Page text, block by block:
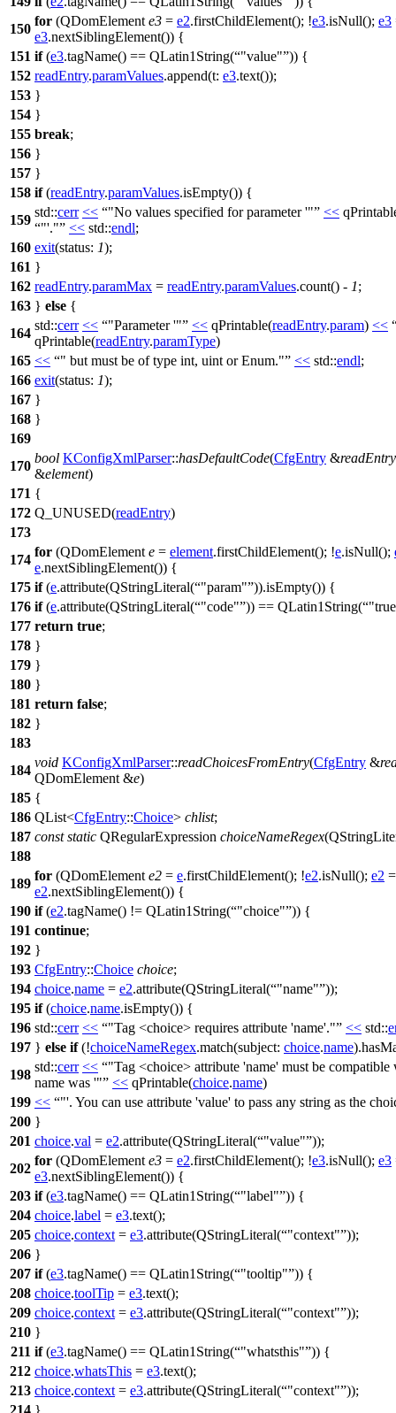
150
for (QDomElement e3 = e2.firstChildElement(); !e3.isNull(); e3
e3.nextSiblingElement()) {
151 if(e3.tagName() == QLatin1String( "value" )) {
152 readEntry.paramValues.append(t: e3.text());
153 }
154 }
155 break;
156 }
157 }
158 if(readEntry.paramValues.isEmpty()) {
159
std::cerr << "No values specified for parameter '" <<
"'."
<< std::endl;
160 exit(status: 1);
161 }
162 readEntry.paramMax = readEntry.paramValues.count() - 1;
163 } else {
164
std::cerr << "Parameter '" << qPrintable(readEntry.param) <<
qPrintable(readEntry.paramType)
165 << " but must be of type int, uint or Enum." << std::endl;
166 exit(status: 1);
167 }
168 }
169
170
bool KConfigXmlParser::hasDefaultCode(CfgEntry &readEntry
&element)
171 {
172 Q_UNUSED(readEntry)
173
174
for (QDomElement e = element.firstChildElement(); !e.isNull();
e.nextSiblingElement()) {
175 if(e.attribute(QStringLiteral( "param" )).isEmpty()) {
176 if(e.attribute(QStringLiteral( "code" )) == QLatin1String(
177 return true;
178 }
179 }
180 }
181 return false;
182 }
183
184
void KConfigXmlParser::readChoicesFromEntry(CfgEntry &
QDomElement &e)
185 {
186 QList<CfgEntry::Choice> chlist;
187 const static QRegularExpression choiceNameRegex(
188
189
for (QDomElement e2 = e.firstChildElement(); !e2.isNull(); e2 =
e2.nextSiblingElement()) {
190 if(e2.tagName() != QLatin1String( "choice" )) {
191 continue;
192 }
193 CfgEntry::Choice choice;
194 choice.name = e2.attribute(QStringLiteral( "name" ));
195 if(choice.name.isEmpty()) {
196 std::cerr << "Tag <choice> requires attribute 'name'." << std::
197 } else if(!choiceNameRegex.match(subject: choice.name).
198
std::cerr <<
"Tag <choice> attribute 'name' must be
name was '"
<< qPrintable(choice.name)
199 <<
"'. You can use attribute 'value' to pass any string as the
200 }
201 choice.val = e2.attribute(QStringLiteral( "value" ));
202
for (QDomElement e3 = e2.firstChildElement(); !e3.isNull(); e3
e3.nextSiblingElement()) {
203 if(e3.tagName() == QLatin1String( "label" )) {
204 choice.label = e3.text();
205 choice.context = e3.attribute(QStringLiteral( "context" ));
206 }
207 if(e3.tagName() == QLatin1String( "tooltip" )) {
208 choice.toolTip = e3.text();
209 choice.context = e3.attribute(QStringLiteral( "context" ));
210 }
211 if(e3.tagName() == QLatin1String( "whatsthis" )) {
212 choice.whatsThis = e3.text();
213 choice.context = e3.attribute(QStringLiteral( "context" ));
214 }